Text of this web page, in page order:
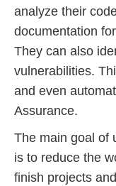
analyze their
documentation
They can also
vulnerabilities.
and even
Assurance.
The main goal of
is to reduce the
finish projects